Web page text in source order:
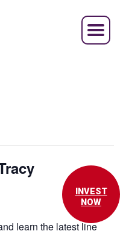
INVEST
NOW
learn the latest line